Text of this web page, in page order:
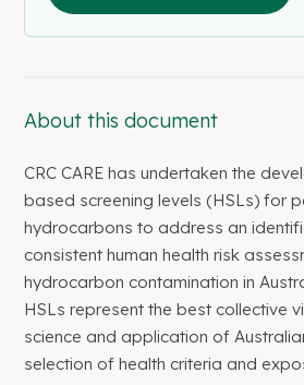
About this document
CRC CARE has undertaken the
based screening levels (HSLs) for
hydrocarbons to address an
consistent human health risk
hydrocarbon contamination in
HSLs represent the best collective
science and application of
selection of health criteria and